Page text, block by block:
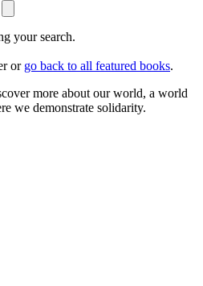
your search.
or go back to all featured books.
more about our world, a world
we demonstrate solidarity.